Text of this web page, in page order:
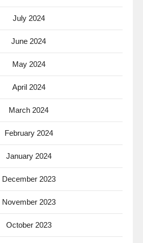
July 2024
June 2024
May 2024
April 2024
March 2024
February 2024
January 2024
December 2023
November 2023
October 2023